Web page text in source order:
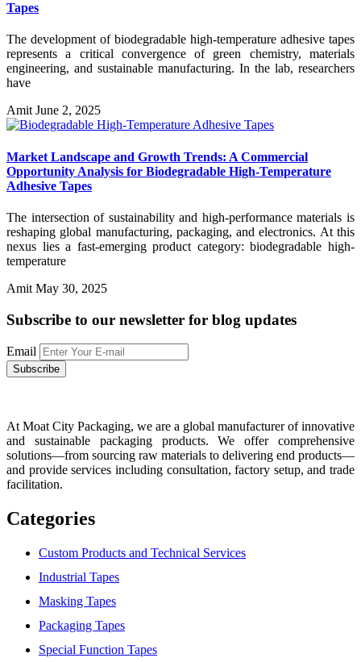
Tapes
The development of biodegradable high-temperature adhesive tapes
represents a critical convergence of green chemistry, materials
engineering, and sustainable manufacturing. In the lab, researchers
have
AmitJune 2, 2025
Market Landscape and Growth Trends: A Commercial
Opportunity Analysis for Biodegradable High-Temperature
Adhesive Tapes
The intersection of sustainability and high-performance materials is
reshaping global manufacturing, packaging, and electronics. At this
nexus lies a fast-emerging product category: biodegradable high-
temperature
Amit May 30, 2025
Subscribe to our newsletter for blog updates
Email
At Moat City Packaging, we are a global manufacturer of innovative
and sustainable packaging products. We offer comprehensive
solutions—from sourcing raw materials to delivering end products—
and provide services including consultation, factory setup, and trade
facilitation.
Categories
Custom Products and Technical Services
Industrial Tapes
Masking Tapes
Packaging Tapes
Special Function Tapes